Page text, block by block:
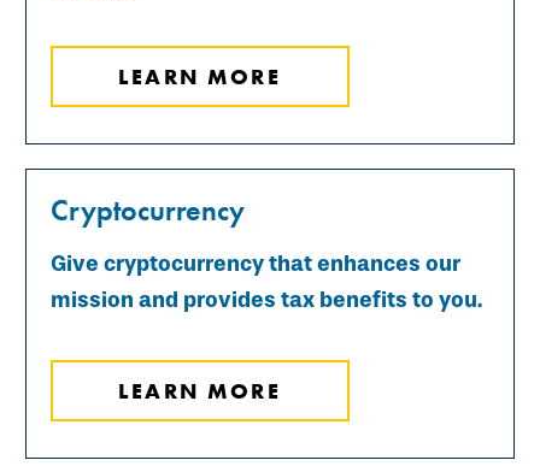
LEARN MORE
Cryptocurrency
Give cryptocurrency that enhances our
mission and provides tax benefits to you.
LEARN MORE